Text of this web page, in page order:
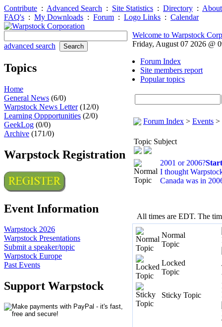
Contribute : Advanced Search : Site Statistics : Directory :
FAQ's : My Downloads : Forum : Logo Links : Calendar
advanced search
Topics
Home
General News (6/0)
Warpstock News Letter(12/0)
Learning Oppportunities (2/0)
GeekLog (0/0)
Archive (171/0)
Warpstock Registration
Event Information
Warpstock 2026
Warpstock Presentations
Submit a speaker/topic
Warpstock Europe
Past Events
Support Warpstock
Welcome to Warpstock
Friday, August 07 2026 @
Forum Index
Site members report
Popular topics
Forum Index > Events >
Topic Subject
2001 or 2006?
I thought
Canada was in
All times are EDT. The
Normal
Topic
Locked
Topic
Sticky Topic